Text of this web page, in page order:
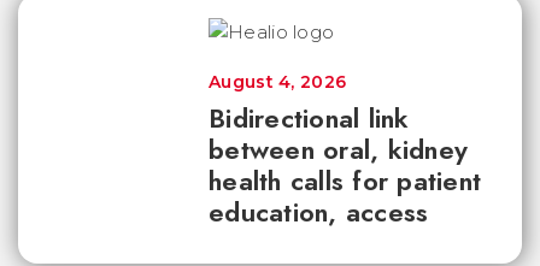
Bidirectional link
between oral, kidney
health calls for patient
education, access
August 4, 2026